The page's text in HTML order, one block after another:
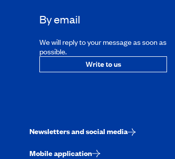
By email
We will reply to your message as soon as
possible.
Write to us
Newsletters and social media
Mobile application